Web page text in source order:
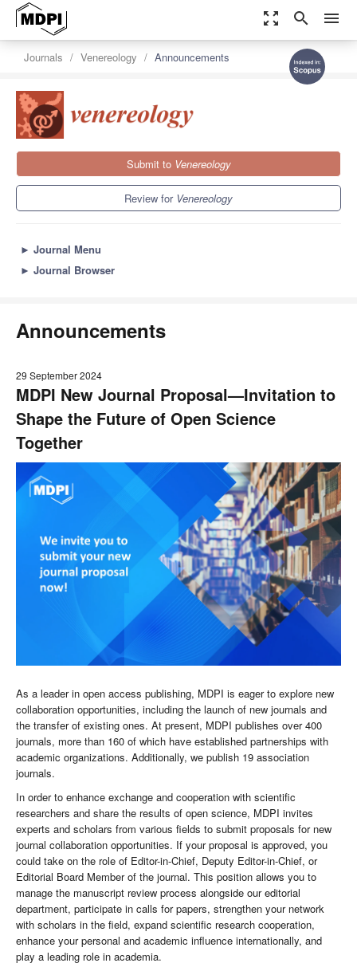
zoom_out_map search menu
Journals Venereology Announcements
Submit to Venereology
Review for Venereology
► Journal Menu
► Journal Browser
Announcements
29 September 2024
MDPI New Journal Proposal—Invitation to
Shape the Future of Open Science
Together
As a leader in open access publishing, MDPI is eager to explore new
collaboration opportunities, including the launch of new journals and
the transfer of existing ones. At present, MDPI publishes over 400
journals, more than 160 of which have established partnerships with
academic organizations. Additionally, we publish 19 association
journals.
In order to enhance exchange and cooperation with scientific
researchers and share the results of open science, MDPI invites
experts and scholars from various fields to submit proposals for new
journal collaboration opportunities. If your proposal is approved, you
could take on the role of Editor-in-Chief, Deputy Editor-in-Chief, or
Editorial Board Member of the journal. This position allows you to
manage the manuscript review process alongside our editorial
department, participate in calls for papers, strengthen your network
with scholars in the field, expand scientific research cooperation,
enhance your personal and academic influence internationally, and
play a leading role in academia.